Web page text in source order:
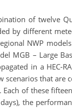
of twelve
by different
NWP models
MGB – Large
in a HEC-
scenarios that are
of these
the